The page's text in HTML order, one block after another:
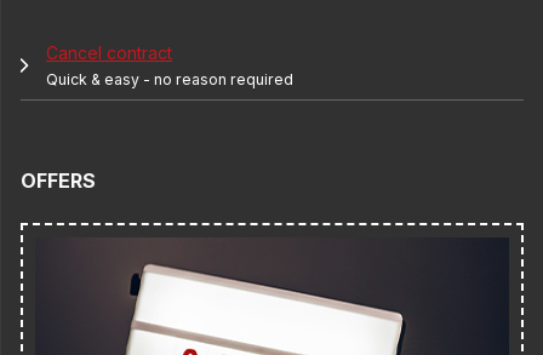
Cancel contract
Quick & easy - no reason required
OFFERS